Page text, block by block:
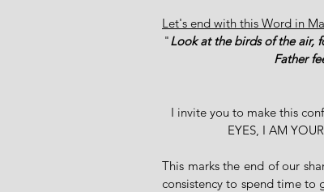
Let's end with this Word in
"Look at the birds of the air,
Father
I invite you to make this
EYES, I AM
This marks the end of our
consistency to spend time to